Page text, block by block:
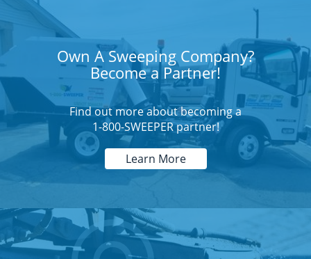
Own A Sweeping Company?
Become a Partner!
Find out more about becoming a
1-800-SWEEPER partner!
Learn More